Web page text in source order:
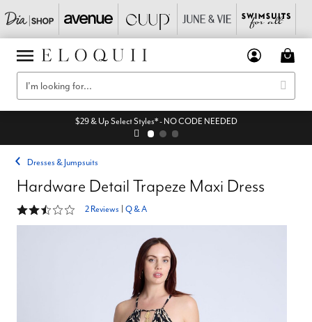
$29 & Up Select Styles* - NO CODE NEEDED
Dresses & Jumpsuits
Hardware Detail Trapeze Maxi Dress
2.5 out of 5 Customer Rating
2 Reviews Q & A